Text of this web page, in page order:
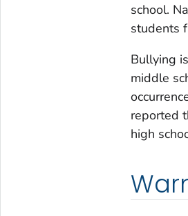
school.
students
Bullying
middle
reported
high